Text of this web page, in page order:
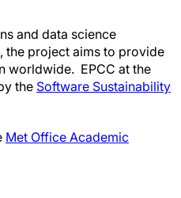
and data science
the project aims to provide
worldwide. EPCC at the
the Software Sustainability
Met Office Academic